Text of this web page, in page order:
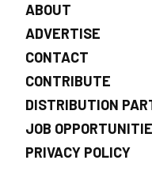
ABOUT
ADVERTISE
CONTACT
CONTRIBUTE
DISTRIBUTION
JOB
PRIVACY POLICY